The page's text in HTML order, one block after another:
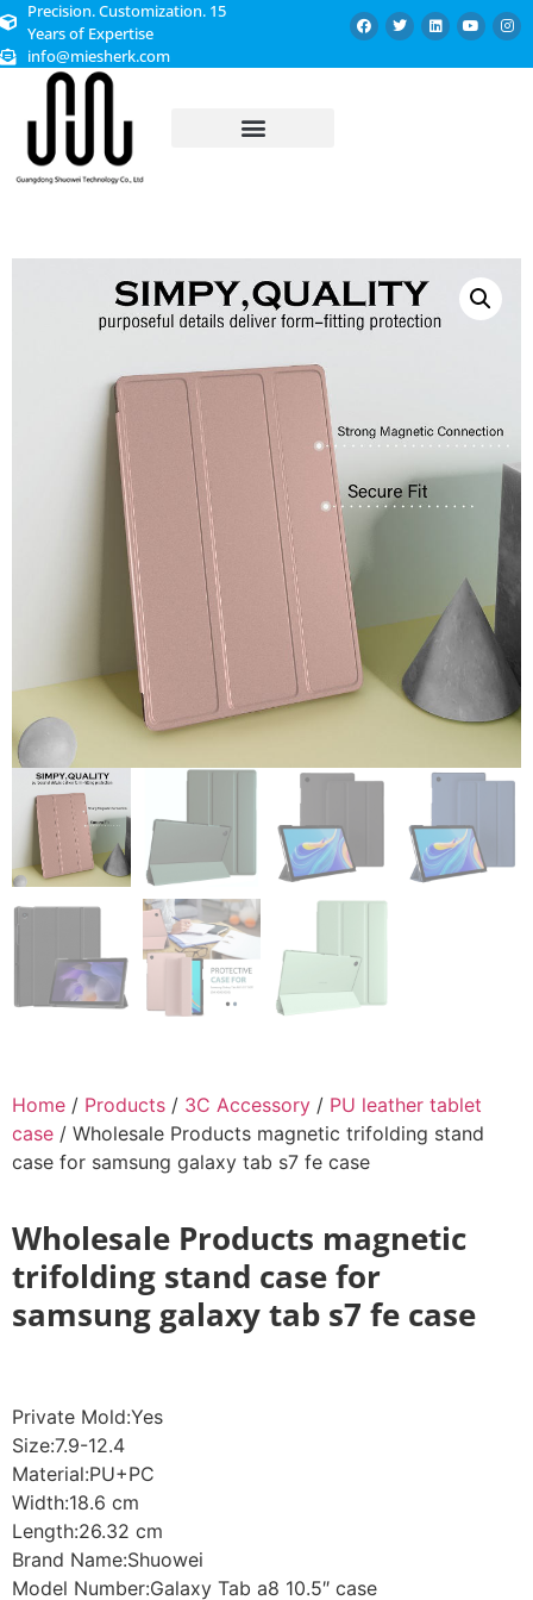
Precision. Customization. 15
Years of Expertise
info@miesherk.com
Home / Products / 3C Accessory / PU leather tablet
case / Wholesale Products magnetic trifolding stand
case for samsung galaxy tab s7 fe case
Wholesale Products magnetic
trifolding stand case for
samsung galaxy tab s7 fe case
Private Mold:Yes
Size:7.9-12.4
Material:PU+PC
Width:18.6 cm
Length:26.32 cm
Brand Name:Shuowei
Model Number:Galaxy Tab a8 10.5″ case